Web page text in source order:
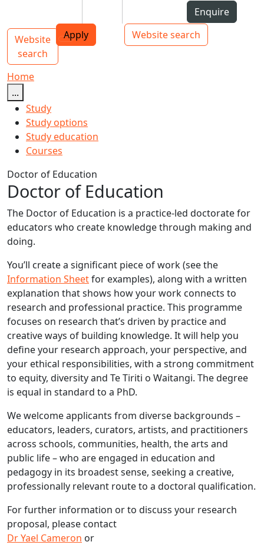
Top bar navigation
Enquire
Apply
Website search
Main navigation
Website
search
Toggle navigation
Home
...
Study
Study options
Study education
Courses
Doctor of Education
Doctor of Education
The Doctor of Education is a practice-led doctorate for
educators who create knowledge through making and
doing.
You’ll create a significant piece of work (see the
Information Sheetfor examples), along with a written
explanation that shows how your work connects to
research and professional practice. This programme
focuses on research that’s driven by practice and
creative ways of building knowledge. It will help you
define your research approach, your perspective, and
your ethical responsibilities, with a strong commitment
to equity, diversity and Te Tiriti o Waitangi. The degree
is equal in standard to a PhD.
We welcome applicants from diverse backgrounds –
educators, leaders, curators, artists, and practitioners
across schools, communities, health, the arts and
public life – who are engaged in education and
pedagogy in its broadest sense, seeking a creative,
professionally relevant route to a doctoral qualification.
For further information or to discuss your research
proposal, please contact
Dr Yael Cameron or